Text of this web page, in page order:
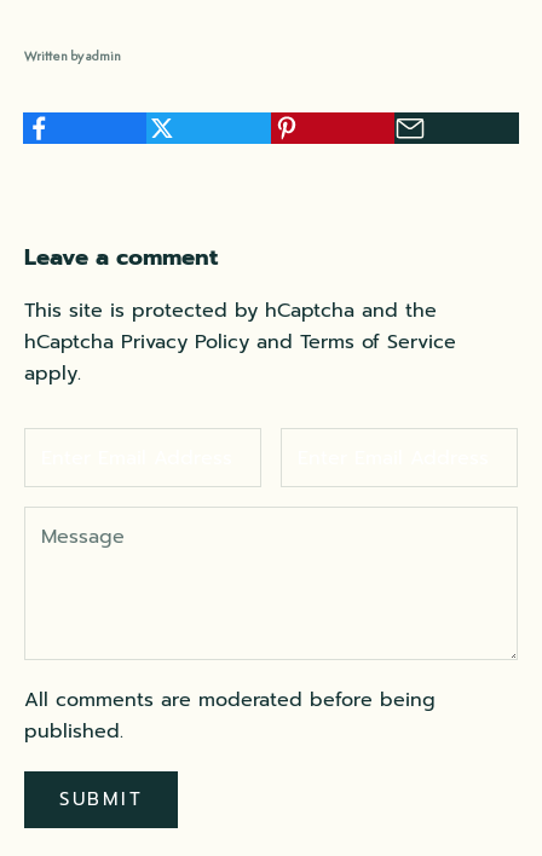
Written by admin
Leave a comment
This site is protected by hCaptcha and the
hCaptcha Privacy Policy and Terms of Service
apply.
All comments are moderated before being
published.
SUBMIT